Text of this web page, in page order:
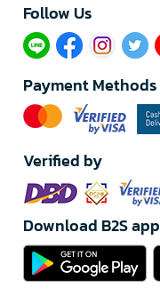
Follow Us​
Payment Methods
Verified by
Download B2S app